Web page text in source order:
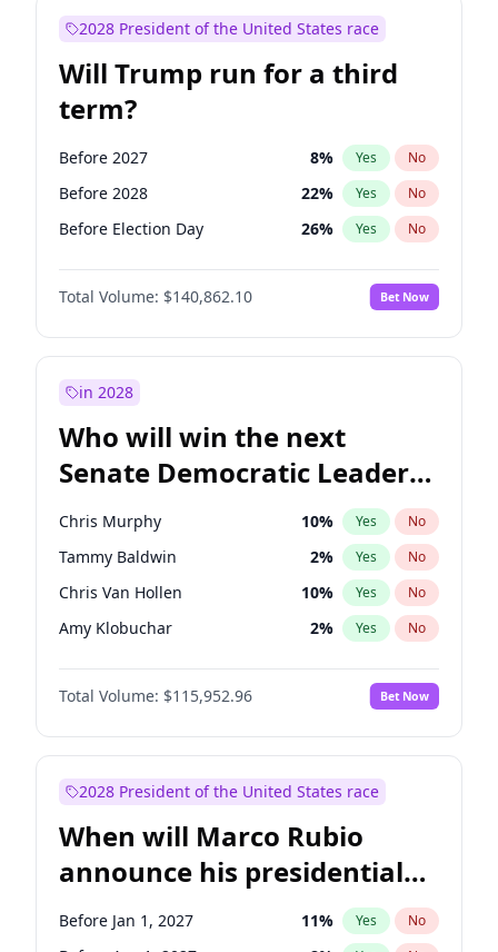
2028 President of the United States race
Will Trump run for a third
term?
Before 2027 8% Yes No
Before 2028 22% Yes No
Before Election Day 26% Yes No
Total Volume: $140,862.10 Bet Now
in 2028
Who will win the next
Senate Democratic Leader
election?
Chris Murphy 10% Yes No
Tammy Baldwin 2% Yes No
Chris Van Hollen 10% Yes No
Amy Klobuchar 2% Yes No
Brian Schatz 13%
Cory Booker No
Chuck Schumer 60% Yes No
Jacky Rosen 3% Yes
Mark Warner 3% Yes
Patty Murray 8% Yes No
Ruben Gallego 1% Yes No
Yes No
Total Volume: $115,952.96 Bet Now
2028 President of the United States race
When will Marco Rubio
announce his presidential
candidacy?
Before Jan 1, 2027 11% Yes No